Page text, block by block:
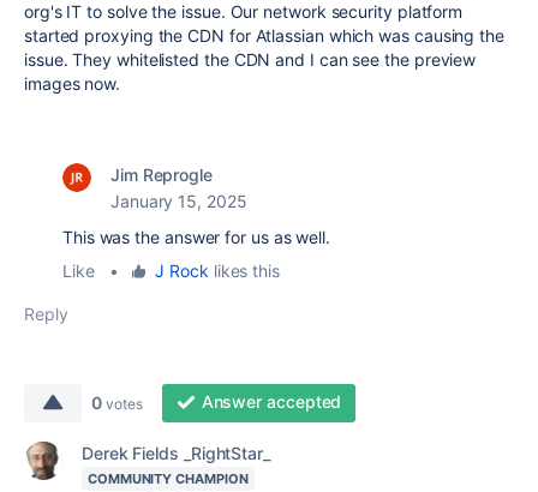
org's IT to solve the issue. Our network security platform
started proxying the CDN for Atlassian which was causing the
issue. They whitelisted the CDN and I can see the preview
images now.
Jim Reprogle
January 15, 2025
This was the answer for us as well.
Like
• J Rock likes this
Reply
0 votes Answer accepted
Derek Fields _RightStar_
COMMUNITY CHAMPION